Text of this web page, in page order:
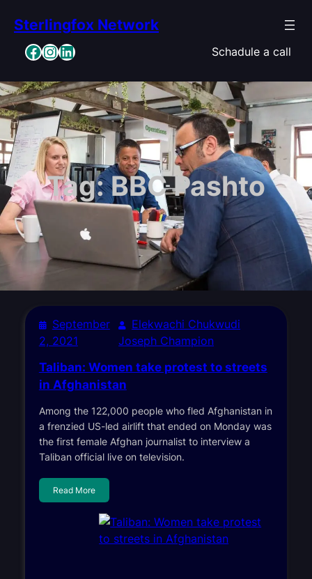
content
Sterlingfox Network
Facebook InstagramLinkedIn Schadule a call
Tag:BBC Pashto
September
2, 2021
Elekwachi Chukwudi
Joseph Champion
Taliban: Women take protest to streets
in Afghanistan
Among the 122,000 people who fled Afghanistan in
a frenzied US-led airlift that ended on Monday was
the first female Afghan journalist to interview a
Taliban official live on television.
Read More